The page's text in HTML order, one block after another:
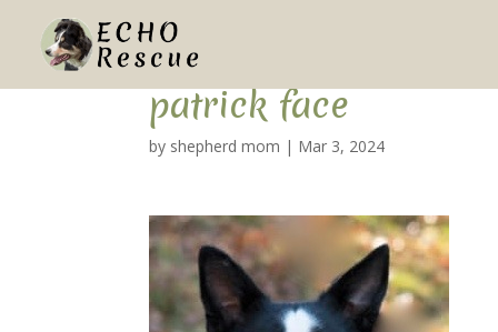
patrick face
by shepherd mom | Mar 3, 2024